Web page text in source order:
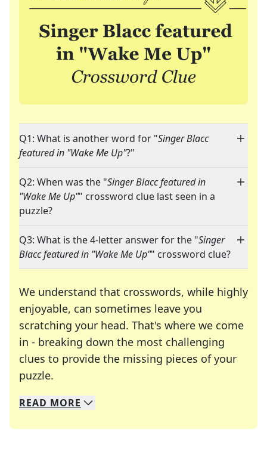
Q1: What is another word for "Singer Blacc
featured in "Wake Me Up"?"
Q2: When was the "Singer Blacc featured in
"Wake Me Up"" crossword clue last seen in a
puzzle?
Q3: What is the 4-letter answer for the "Singer
Blacc featured in "Wake Me Up"" crossword clue?
We understand that crosswords, while highly
enjoyable, can sometimes leave you
scratching your head. That's where we come
in - breaking down the most challenging
clues to provide the missing pieces of your
puzzle.
We specialize in solving many of your favorite
Whether you're a daily crossword enthusiast or
READ MORE